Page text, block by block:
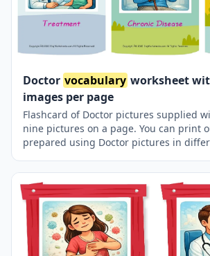
Doctor vocabulary worksheet
images per page
Flashcard of Doctor pictures supplied
nine pictures on a page. You can print
prepared using Doctor pictures in
Using thick paper, you can use it with
carry it in your pocket or purse at all
games in the classroom. Thus,
much more fun.